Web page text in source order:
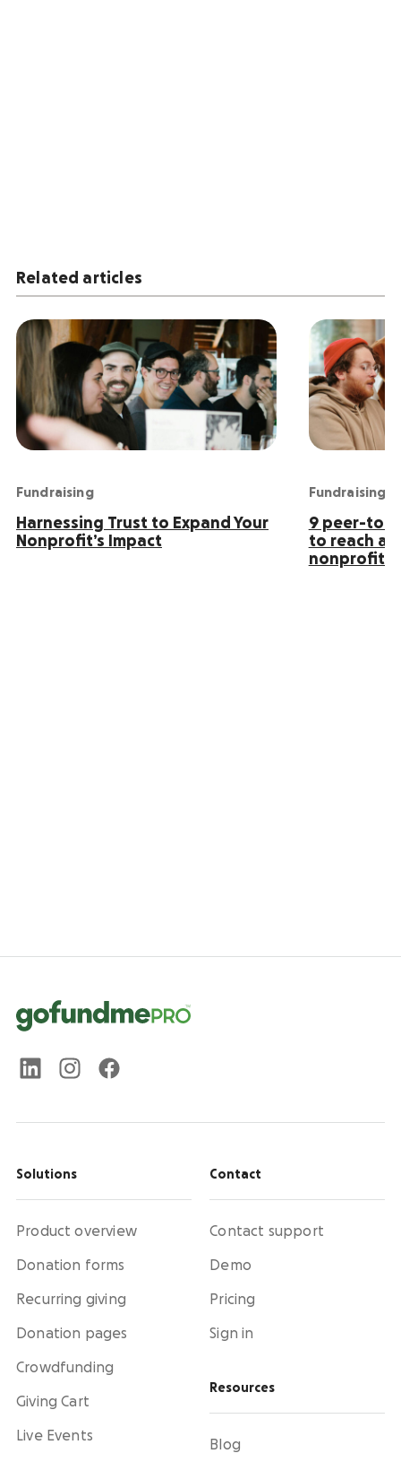
Related articles
Fundraising
Harnessing Trust to Expand Your
Nonprofit’s Impact
Fundraising
9 peer-to-
to reach
nonprofit
Solutions
Product overview
Donation forms
Recurring giving
Donation pages
Crowdfunding
Giving Cart
Live Events
Contact
Contact support
Demo
Pricing
Sign in
Resources
Blog